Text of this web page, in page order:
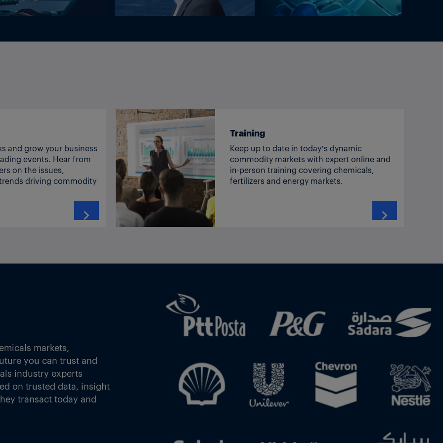
peace talks – was somewhat short lived for Asia ethylene markets.
INSIGHT: Governments are securing phosphate fertilizer supply while farmers wait
US. Either country can withdraw from the agreement by providing six months' notice. Thumbnail and photo show the Canadian flag. Image by Shutterstock.
INSIGHT: US to impose 25% tariffs on Brazil in first of many new duties
India import duties exemption expires after 15 July with no further notice
and Evangeline Chueng Visit the ICIS US-Iran conflict: impact on chemicals and energy topic page for latest updates and analysis
and grow your business
events. Hear from
on the issues,
driving commodity

Training
Keep up to date in today’s dynamic
commodity markets with expert online and
in-person training covering chemicals,
fertilizers and energy markets.

markets,
you can trust and
industry experts
on trusted data, insight
transact today and